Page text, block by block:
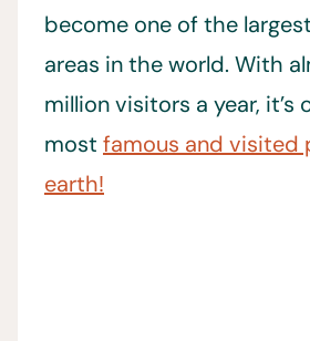
become one of the
areas in the world. With
million visitors a year, it’s
most famous and visited
earth!